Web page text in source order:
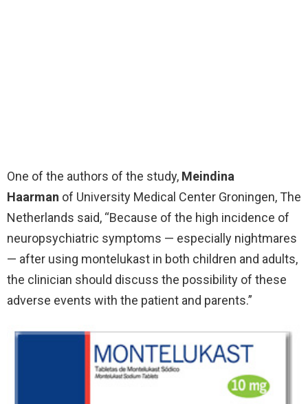
One of the authors of the study, Meindina
Haarman of University Medical Center Groningen, The
Netherlands said, “Because of the high incidence of
neuropsychiatric symptoms — especially nightmares
— after using montelukast in both children and adults,
the clinician should discuss the possibility of these
adverse events with the patient and parents.”